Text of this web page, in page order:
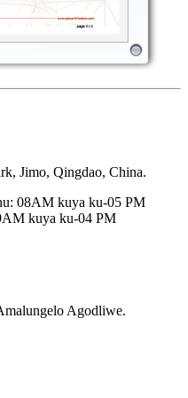
Jimo, Qingdao, China.
08AM kuya ku-05 PM
kuya ku-04 PM
Agodliwe.